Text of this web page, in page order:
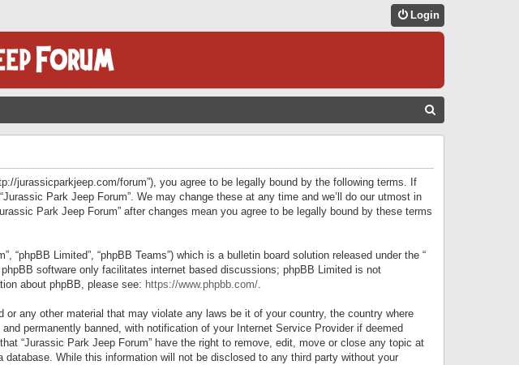
Login
jurassicparkjeep.com/forum”), you agree to be legally bound by the following terms. If
Park Jeep Forum”. We may change these at any time and we’ll do our utmost in
Park Jeep Forum” after changes mean you agree to be legally bound by these terms
“phpBB Limited”, “phpBB Teams”) which is a bulletin board solution released under the “
software only facilitates internet based discussions; phpBB Limited is not
about phpBB, please see: https://www.phpbb.com/.
any other material that may violate any laws be it of your country, the country where
permanently banned, with notification of your Internet Service Provider if deemed
“Jurassic Park Jeep Forum” have the right to remove, edit, move or close any topic at
While this information will not be disclosed to any third party without your